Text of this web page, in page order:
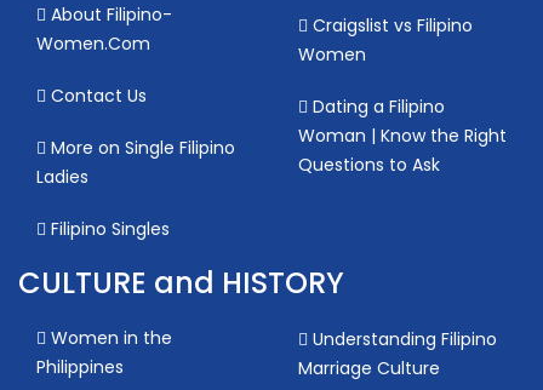
About Filipino-
Women.Com
Contact Us
More on Single Filipino
Ladies
Filipino Singles
Craigslist vs Filipino
Women
Dating a Filipino
Woman | Know the Right
Questions to Ask
CULTURE and HISTORY
Women in the
Philippines
Understanding Filipino
Marriage Culture